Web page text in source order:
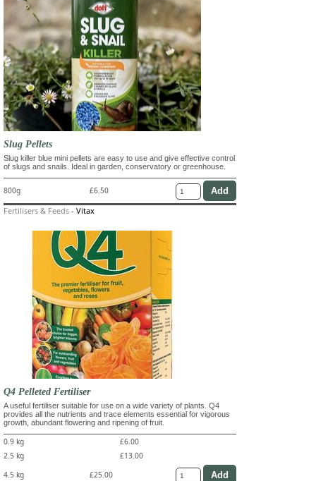
Slug Pellets
Slug killer blue mini pellets are easy to use and give effective control
of slugs and snails. Ideal in garden, conservatory or greenhouse.
800g £6.50
Fertilisers & Feeds - Vitax
Q4 Pelleted Fertiliser
A useful fertiliser suitable for use on a wide variety of plants. Q4
provides all the nutrients and trace elements essential for vigorous
growth, abundant flowering and ripening of fruit.
0.9 kg
£6.00
2.5 kg
£13.00
4.5 kg
£25.00